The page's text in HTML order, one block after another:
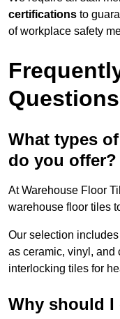
certifications to
of workplace safety
Questions
What types
do you offer?
At Warehouse Floor
warehouse floor tiles
Our selection
as ceramic, vinyl, and
interlocking tiles for
Why should I